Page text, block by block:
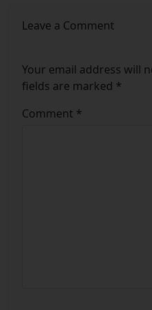
Leave a Comment
Your email address will
fields are marked *
Comment *